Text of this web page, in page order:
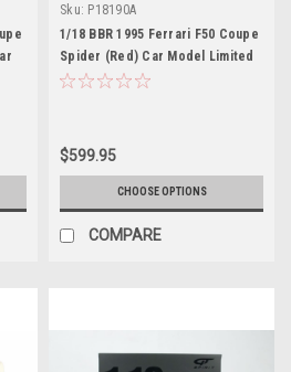
Sku: P18190A
1/18 BBR 1995 Ferrari F50 Coupe
Spider (Red) Car Model Limited
349 Pieces
$599.95
CHOOSE OPTIONS
COMPARE